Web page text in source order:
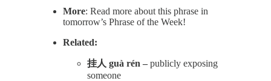
More: Read more about this phrase in
tomorrow’s Phrase of the Week!
Related:
挂人 guà rén – publicly exposing
someone